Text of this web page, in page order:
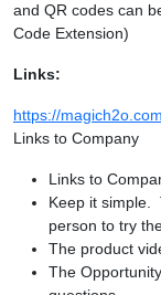
and QR codes can
Code Extension)
Links:
https://
Links to Company
Links to
Keep it simple.
person to try
The product
The